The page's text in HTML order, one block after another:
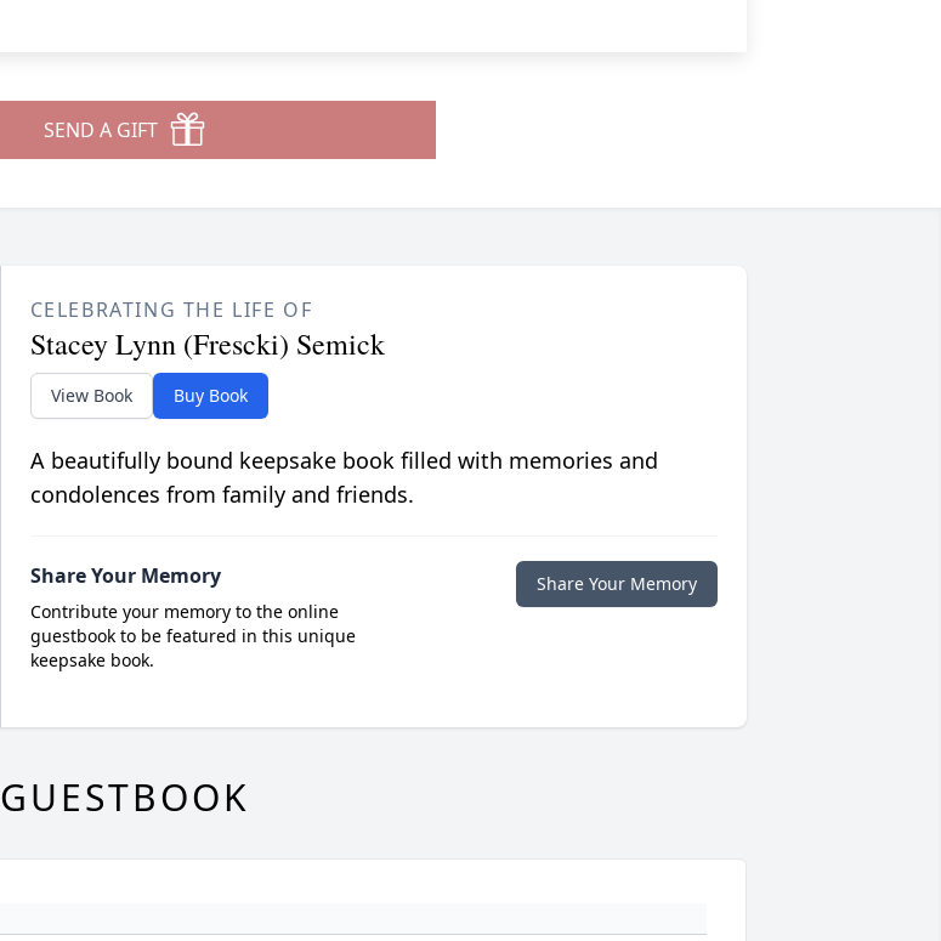
SEND A GIFT
CELEBRATING THE LIFE OF
Stacey Lynn (Frescki) Semick
View Book Buy Book
A beautifully bound keepsake book filled with memories and
condolences from family and friends.
Share Your Memory
Contribute your memory to the online
guestbook to be featured in this unique
keepsake book.
Share Your Memory
GUESTBOOK